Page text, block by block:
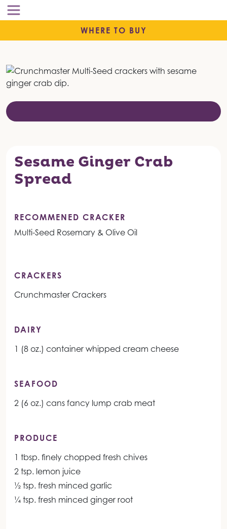
WHERE TO BUY
Sesame Ginger Crab
Spread
RECOMMENED CRACKER
Multi-Seed Rosemary & Olive Oil
CRACKERS
Crunchmaster Crackers
DAIRY
1 (8 oz.) container whipped cream cheese
SEAFOOD
2 (6 oz.) cans fancy lump crab meat
PRODUCE
1 tbsp. finely chopped fresh chives
2 tsp. lemon juice
½ tsp. fresh minced garlic
¼ tsp. fresh minced ginger root